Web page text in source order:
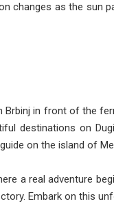
changes as the sun
in front of the
destinations on
on the island of
a real adventure
Embark on this